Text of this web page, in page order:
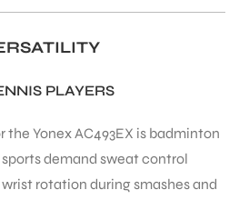
PLAYERS
Yonex AC493EX is badminton
demand sweat control
rotation during smashes and